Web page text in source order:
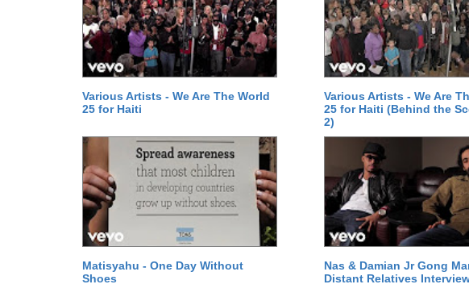
Various Artists - We Are The World
25 for Haiti
Various Artists - We Are
25 for Haiti (Behind the
2)
Matisyahu - One Day Without
Shoes
Nas & Damian Jr Gong
Distant Relatives